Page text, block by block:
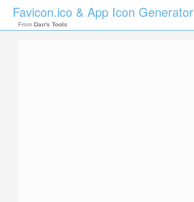
Favicon.ico & App Icon Generator
From Dan's Tools